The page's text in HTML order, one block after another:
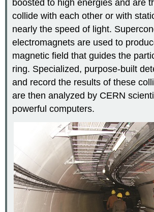
boosted to high energies and are
collide with each other or with
nearly the speed of light.
electromagnets are used to
magnetic field that guides the
ring. Specialized, purpose-built
and record the results of these
are then analyzed by CERN
powerful computers.